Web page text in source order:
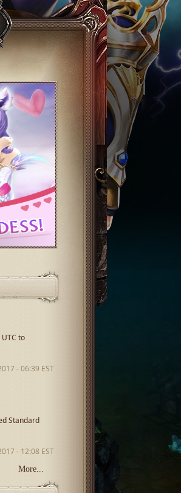
More...
- 06:39 EST
to
- 12:08 EST
Standard